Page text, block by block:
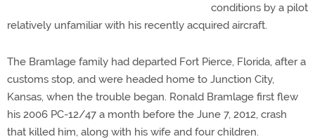
conditions by a pilot
relatively unfamiliar with his recently acquired aircraft.
The Bramlage family had departed Fort Pierce, Florida, after a
customs stop, and were headed home to Junction City,
Kansas, when the trouble began. Ronald Bramlage first flew
his 2006 PC-12/47 a month before the June 7, 2012, crash
that killed him, along with his wife and four children.